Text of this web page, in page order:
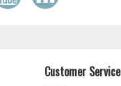
Customer Service